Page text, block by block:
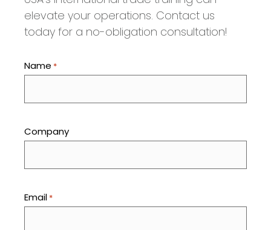
elevate your operations. Contact us
today for a no-obligation consultation!
Name *
Company
Email *